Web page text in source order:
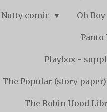
Nutty comic Oh
Panto
Playbox -
The Popular (story paper)
The Robin Hood